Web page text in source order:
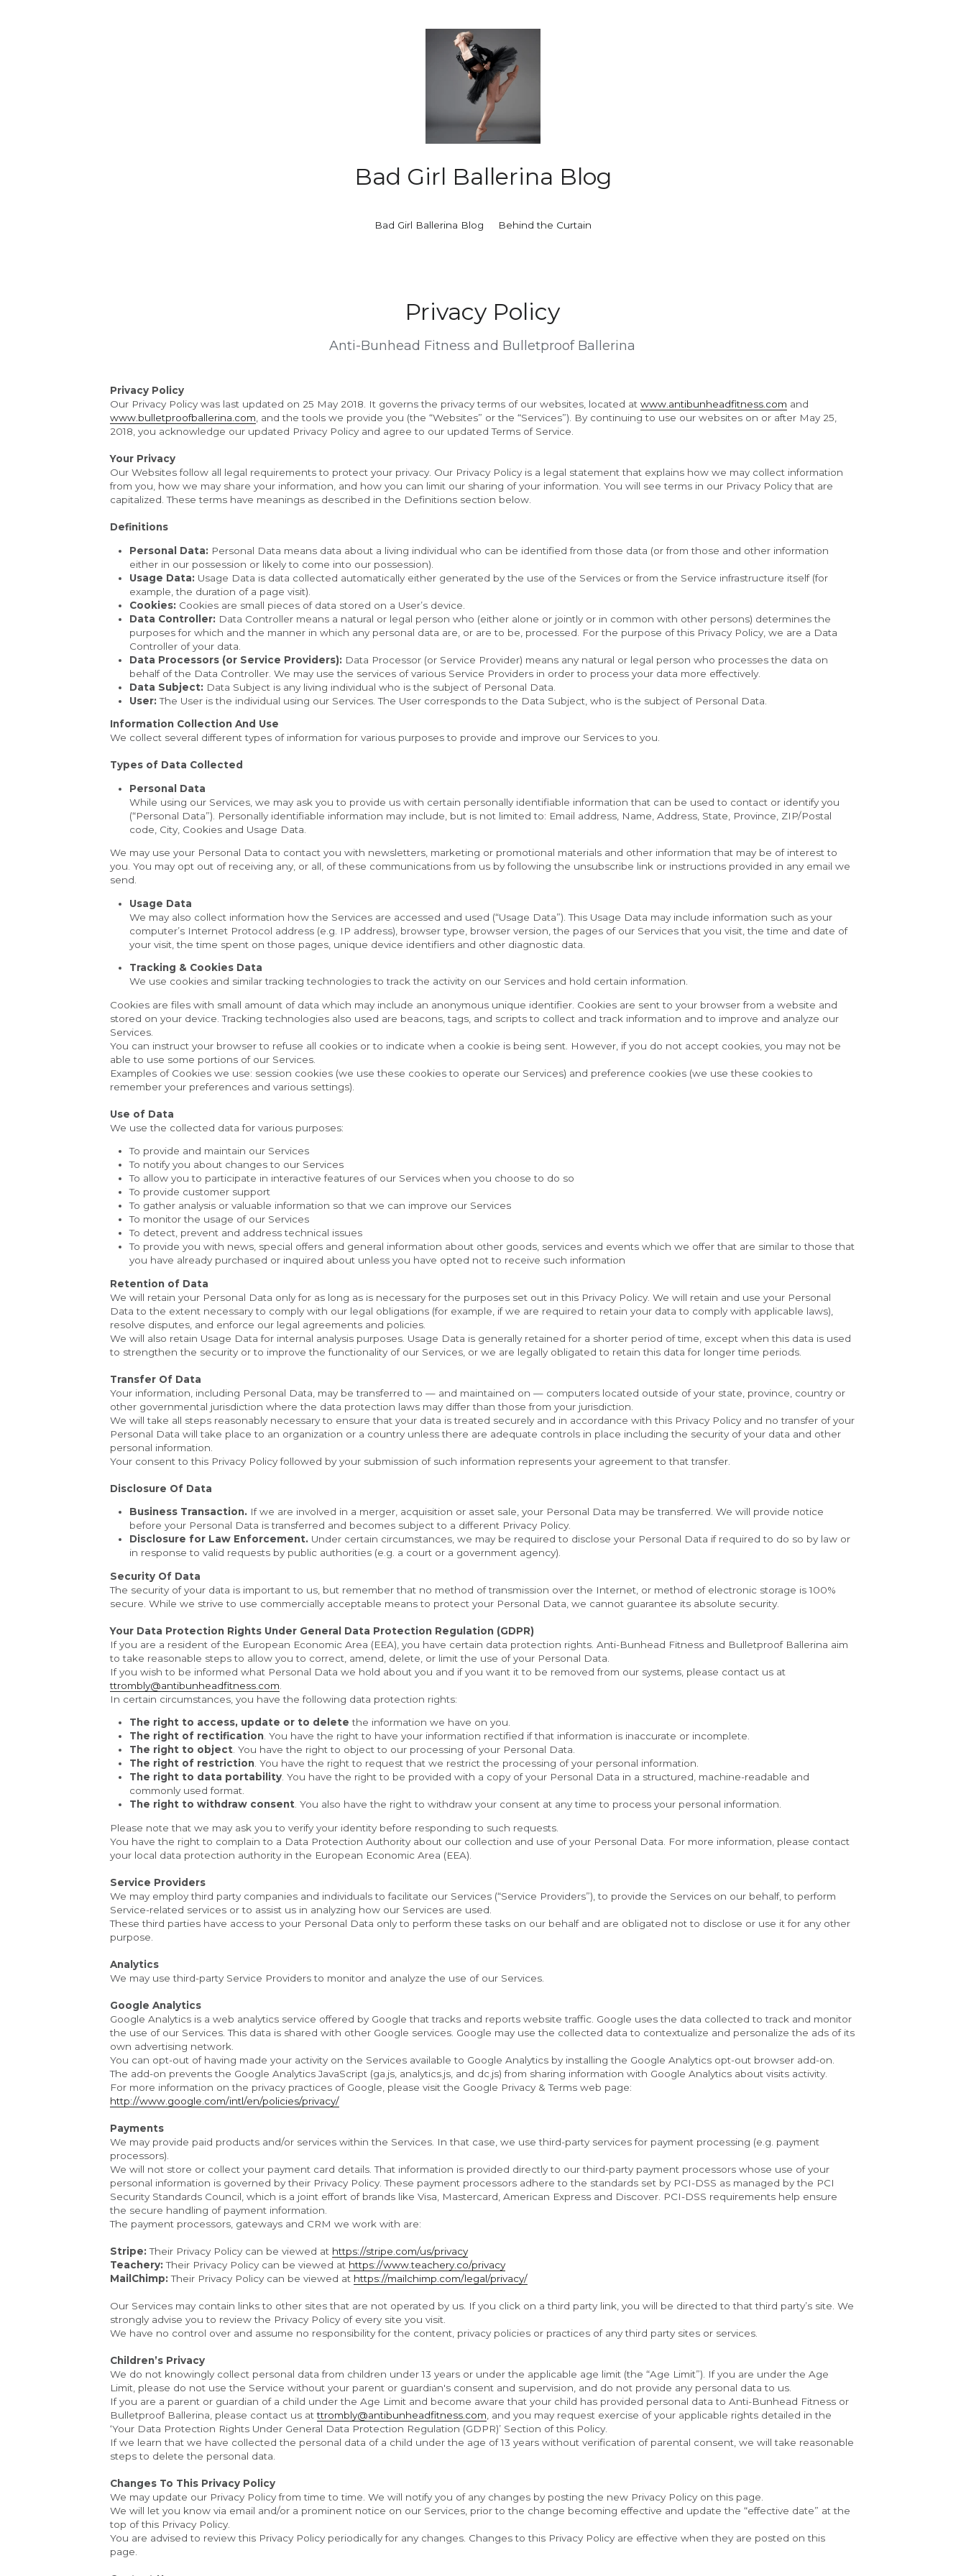
Bad Girl Ballerina Blog
Bad Girl Ballerina Blog Behind the Curtain
Privacy Policy
Anti-Bunhead Fitness and Bulletproof Ballerina
Privacy Policy
Our Privacy Policy was last updated on 25 May 2018. It governs the privacy terms of our websites, located at www.antibunheadfitness.com
www.bulletproofballerina.com, and the tools we provide you (the “Websites” or the “Services”). By continuing to use our websites on or after May 25,
2018, you acknowledge our updated Privacy Policy and agree to our updated Terms of Service.
Your Privacy
Our Websites follow all legal requirements to protect your privacy. Our Privacy Policy is a legal statement that explains how we may collect information
from you, how we may share your information, and how you can limit our sharing of your information. You will see terms in our Privacy Policy that are
capitalized. These terms have meanings as described in the Definitions section below.
Definitions
Personal Data: Personal Data means data about a living individual who can be identified from those data (or from those and other information
either in our possession or likely to come into our possession).
Usage Data: Usage Data is data collected automatically either generated by the use of the Services or from the Service infrastructure itself (for
example, the duration of a page visit).
Cookies: Cookies are small pieces of data stored on a User’s device.
Data Controller: Data Controller means a natural or legal person who (either alone or jointly or in common with other persons) determines the
purposes for which and the manner in which any personal data are, or are to be, processed. For the purpose of this Privacy Policy, we are a Data
Controller of your data.
Data Processors (or Service Providers): Data Processor (or Service Provider) means any natural or legal person who processes the data on
behalf of the Data Controller. We may use the services of various Service Providers in order to process your data more effectively.
Data Subject: Data Subject is any living individual who is the subject of Personal Data.
User: The User is the individual using our Services. The User corresponds to the Data Subject, who is the subject of Personal Data.
Information Collection And Use
We collect several different types of information for various purposes to provide and improve our Services to you.
Types of Data Collected
Personal Data
While using our Services, we may ask you to provide us with certain personally identifiable information that can be used to contact or identify you
(“Personal Data”). Personally identifiable information may include, but is not limited to: Email address, Name, Address, State, Province, ZIP/Postal
code, City, Cookies and Usage Data.
We may use your Personal Data to contact you with newsletters, marketing or promotional materials and other information that may be of interest to
you. You may opt out of receiving any, or all, of these communications from us by following the unsubscribe link or instructions provided in any email we
send.
Usage Data
We may also collect information how the Services are accessed and used (“Usage Data”). This Usage Data may include information such as your
computer’s Internet Protocol address (e.g. IP address), browser type, browser version, the pages of our Services that you visit, the time and date of
your visit, the time spent on those pages, unique device identifiers and other diagnostic data.
Tracking & Cookies Data
We use cookies and similar tracking technologies to track the activity on our Services and hold certain information.
Cookies are files with small amount of data which may include an anonymous unique identifier. Cookies are sent to your browser from a website and
stored on your device. Tracking technologies also used are beacons, tags, and scripts to collect and track information and to improve and analyze our
Services.
You can instruct your browser to refuse all cookies or to indicate when a cookie is being sent. However, if you do not accept cookies, you may not be
able to use some portions of our Services.
Examples of Cookies we use: session cookies (we use these cookies to operate our Services) and preference cookies (we use these cookies to
remember your preferences and various settings).
Use of Data
We use the collected data for various purposes:
To provide and maintain our Services
To notify you about changes to our Services
To allow you to participate in interactive features of our Services when you choose to do so
To provide customer support
To gather analysis or valuable information so that we can improve our Services
To monitor the usage of our Services
To detect, prevent and address technical issues
To provide you with news, special offers and general information about other goods, services and events which we offer that are similar to those that
you have already purchased or inquired about unless you have opted not to receive such information
Retention of Data
We will retain your Personal Data only for as long as is necessary for the purposes set out in this Privacy Policy. We will retain and use your Personal
Data to the extent necessary to comply with our legal obligations (for example, if we are required to retain your data to comply with applicable laws),
resolve disputes, and enforce our legal agreements and policies.
We will also retain Usage Data for internal analysis purposes. Usage Data is generally retained for a shorter period of time, except when this data is used
to strengthen the security or to improve the functionality of our Services, or we are legally obligated to retain this data for longer time periods.
Transfer Of Data
Your information, including Personal Data, may be transferred to — and maintained on — computers located outside of your state, province, country or
other governmental jurisdiction where the data protection laws may differ than those from your jurisdiction.
We will take all steps reasonably necessary to ensure that your data is treated securely and in accordance with this Privacy Policy and no transfer of your
Personal Data will take place to an organization or a country unless there are adequate controls in place including the security of your data and other
personal information.
Your consent to this Privacy Policy followed by your submission of such information represents your agreement to that transfer.
Disclosure Of Data
Business Transaction. If we are involved in a merger, acquisition or asset sale, your Personal Data may be transferred. We will provide notice
before your Personal Data is transferred and becomes subject to a different Privacy Policy.
Disclosure for Law Enforcement. Under certain circumstances, we may be required to disclose your Personal Data if required to do so by law or
in response to valid requests by public authorities (e.g. a court or a government agency).
Security Of Data
The security of your data is important to us, but remember that no method of transmission over the Internet, or method of electronic storage is 100%
secure. While we strive to use commercially acceptable means to protect your Personal Data, we cannot guarantee its absolute security.
Your Data Protection Rights Under General Data Protection Regulation (GDPR)
If you are a resident of the European Economic Area (EEA), you have certain data protection rights. Anti-Bunhead Fitness and Bulletproof Ballerina aim
to take reasonable steps to allow you to correct, amend, delete, or limit the use of your Personal Data.
ttrombly@antibunheadfitness.com
In certain circumstances, you have the following data protection rights:
The right to access, update or to delete the information we have on you.
The right of rectification. You have the right to have your information rectified if that information is inaccurate or incomplete.
The right to object. You have the right to object to our processing of your Personal Data.
The right of restriction. You have the right to request that we restrict the processing of your personal information.
The right to data portability. You have the right to be provided with a copy of your Personal Data in a structured, machine-readable and
commonly used format.
The right to withdraw consent. You also have the right to withdraw your consent at any time to process your personal information.
Please note that we may ask you to verify your identity before responding to such requests.
You have the right to complain to a Data Protection Authority about our collection and use of your Personal Data. For more information, please contact
your local data protection authority in the European Economic Area (EEA).
Service Providers
We may employ third party companies and individuals to facilitate our Services (“Service Providers”), to provide the Services on our behalf, to perform
Service-related services or to assist us in analyzing how our Services are used.
These third parties have access to your Personal Data only to perform these tasks on our behalf and are obligated not to disclose or use it for any other
purpose.
Analytics
We may use third-party Service Providers to monitor and analyze the use of our Services.
Google Analytics
Google Analytics is a web analytics service offered by Google that tracks and reports website traffic. Google uses the data collected to track and monitor
the use of our Services. This data is shared with other Google services. Google may use the collected data to contextualize and personalize the ads of its
own advertising network.
You can opt-out of having made your activity on the Services available to Google Analytics by installing the Google Analytics opt-out browser add-on.
The add-on prevents the Google Analytics JavaScript (ga.js, analytics.js, and dc.js) from sharing information with Google Analytics about visits activity.
http://www.google.com/intl/en/policies/privacy/
Payments
We may provide paid products and/or services within the Services. In that case, we use third-party services for payment processing (e.g. payment
processors).
We will not store or collect your payment card details. That information is provided directly to our third-party payment processors whose use of your
personal information is governed by their Privacy Policy. These payment processors adhere to the standards set by PCI-DSS as managed by the PCI
Security Standards Council, which is a joint effort of brands like Visa, Mastercard, American Express and Discover. PCI-DSS requirements help ensure
the secure handling of payment information.
The payment processors, gateways and CRM we work with are:
Stripe: Their Privacy Policy can be viewed at https://stripe.com/us/privacy
Teachery: Their Privacy Policy can be viewed at https://www.teachery.co/privacy
MailChimp: Their Privacy Policy can be viewed at https://mailchimp.com/legal/privacy/
Our Services may contain links to other sites that are not operated by us. If you click on a third party link, you will be directed to that third party’s site. We
strongly advise you to review the Privacy Policy of every site you visit.
We have no control over and assume no responsibility for the content, privacy policies or practices of any third party sites or services.
Children’s Privacy
We do not knowingly collect personal data from children under 13 years or under the applicable age limit (the “Age Limit”). If you are under the Age
Limit, please do not use the Service without your parent or guardian's consent and supervision, and do not provide any personal data to us.
If you are a parent or guardian of a child under the Age Limit and become aware that your child has provided personal data to Anti-Bunhead Fitness or
Bulletproof Ballerina, please contact us at ttrombly@antibunheadfitness.com , and you may request exercise of your applicable rights detailed in the
‘Your Data Protection Rights Under General Data Protection Regulation (GDPR)’ Section of this Policy.
If we learn that we have collected the personal data of a child under the age of 13 years without verification of parental consent, we will take reasonable
steps to delete the personal data.
Changes To This Privacy Policy
We may update our Privacy Policy from time to time. We will notify you of any changes by posting the new Privacy Policy on this page.
We will let you know via email and/or a prominent notice on our Services, prior to the change becoming effective and update the “effective date” at the
top of this Privacy Policy.
You are advised to review this Privacy Policy periodically for any changes. Changes to this Privacy Policy are effective when they are posted on this
page.